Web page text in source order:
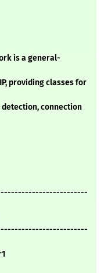
is a general-
providing classes for
connection